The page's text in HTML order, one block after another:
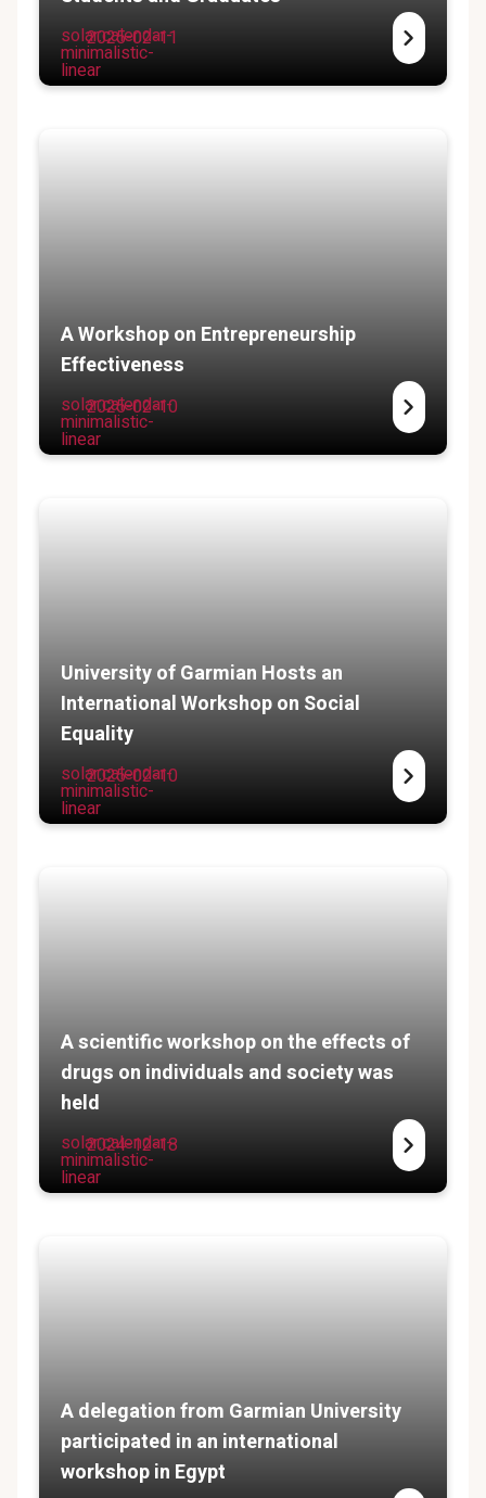
solar:calendar-
minimalistic-
linear
2025-02-11
A Workshop on Entrepreneurship
Effectiveness
solar:calendar-
minimalistic-
linear
2025-02-10
University of Garmian Hosts an
International Workshop on Social
Equality
solar:calendar-
minimalistic-
linear
2025-02-10
A scientific workshop on the effects of
drugs on individuals and society was
held
solar:calendar-
minimalistic-
linear
2024-12-18
A delegation from Garmian University
participated in an international
workshop in Egypt